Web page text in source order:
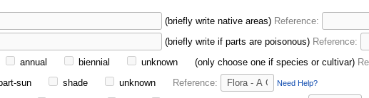
(briefly write native areas) Reference:
(briefly write if parts are poisonous) Reference:
annual biennial unknown (only choose one if species or cultivar)
sun shade unknown Reference: Need Help?